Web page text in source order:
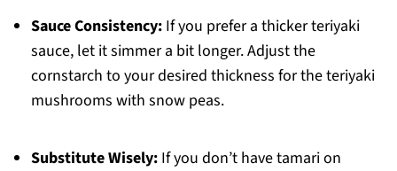
Sauce Consistency:If you prefer a thicker teriyaki
sauce, let it simmer a bit longer. Adjust the
cornstarch to your desired thickness for the teriyaki
mushrooms with snow peas.
Substitute Wisely:If you don’t have tamari on